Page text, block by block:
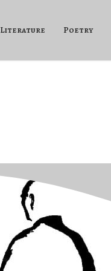
Literature Poetry